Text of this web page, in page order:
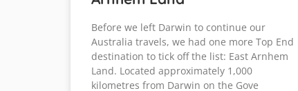
Before we left Darwin to continue our
Australia travels, we had one more Top End
destination to tick off the list: East Arnhem
Land. Located approximately 1,000
kilometres from Darwin on the Gove